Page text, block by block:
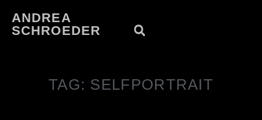
ANDREA
SCHROEDER
TAG: SELFPORTRAIT